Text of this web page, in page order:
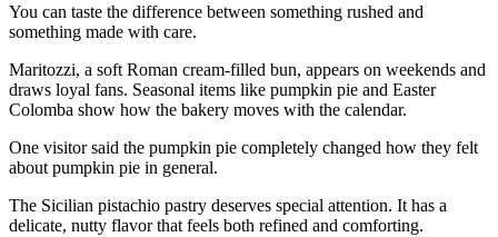
You can taste the difference between something rushed and
something made with care.
Maritozzi, a soft Roman cream-filled bun, appears on weekends and
draws loyal fans. Seasonal items like pumpkin pie and Easter
Colomba show how the bakery moves with the calendar.
One visitor said the pumpkin pie completely changed how they felt
about pumpkin pie in general.
The Sicilian pistachio pastry deserves special attention. It has a
delicate, nutty flavor that feels both refined and comforting.